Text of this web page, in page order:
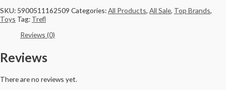
SKU: 5900511162509 Categories:All Products, All Sale, Top Brands,
Toys Tag: Trefl
Reviews (0)
Reviews
There are no reviews yet.